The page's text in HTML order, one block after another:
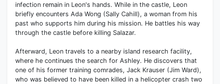
infection remain in Leon's hands. While in the castle, Leon
briefly encounters Ada Wong (Sally Cahill), a woman from his
past who supports him during his mission. He battles his way
through the castle before killing Salazar.
Afterward, Leon travels to a nearby island research facility,
where he continues the search for Ashley. He discovers that
one of his former training comrades, Jack Krauser (Jim Ward),
who was believed to have been killed in a helicopter crash two